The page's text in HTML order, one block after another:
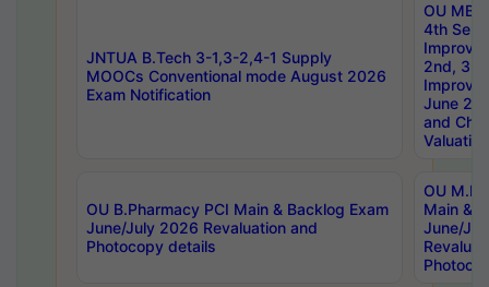
JNTUA B.Tech 3-1,3-2,4-1 Supply
MOOCs Conventional mode August 2026
Exam Notification
OU
4th Sem
2nd, 3rd
June
and
Valuation
OU B.Pharmacy PCI Main & Backlog Exam
June/July 2026 Revaluation and
Photocopy details
OU
Main &
June/